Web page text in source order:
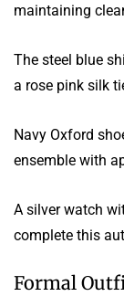
maintaining
The steel blue
a rose pink silk
Navy Oxford
ensemble with
A silver watch
complete this
Formal